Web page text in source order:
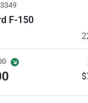
F-150